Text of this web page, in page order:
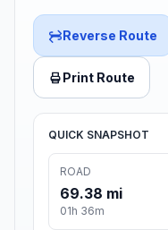
Reverse Route
Print Route
QUICK SNAPSHOT
ROAD
69.38 mi
01h 36m